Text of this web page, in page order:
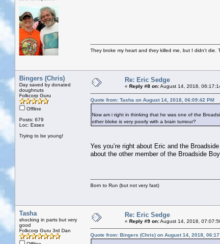
They broke my heart and they killed me, but I didn't
Bingers (Chris)
Day saved by donated
doughnuts
Folkcorp Guru
Offline
Posts: 679
Loc: Essex
Trying to be young!
Re: Eric Sedge
« Reply #8 on:August 14, 2018,
Quote from: Tasha on August 14, 2018, 06:09:42 PM
Now am i right in thinking that he was one of the
other bloke is very poorly with a brain tumour?
Yes you’re right about Eric and the
about the other member of the Broadside
Born to Run (but not very fast)
Tasha
shocking in parts but very
good
Folkcorp Guru 3rd Dan
Re: Eric Sedge
« Reply #9 on:August 14, 2018,
Quote from: Bingers (Chris) on August 14, 2018,